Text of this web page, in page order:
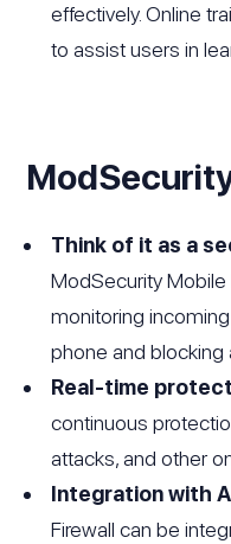
effectively. Online
to assist users in
Think of it as a
ModSecurity Mobile
monitoring
phone and blocking
Real-time
continuous
attacks, and other
Integration with
Firewall can be